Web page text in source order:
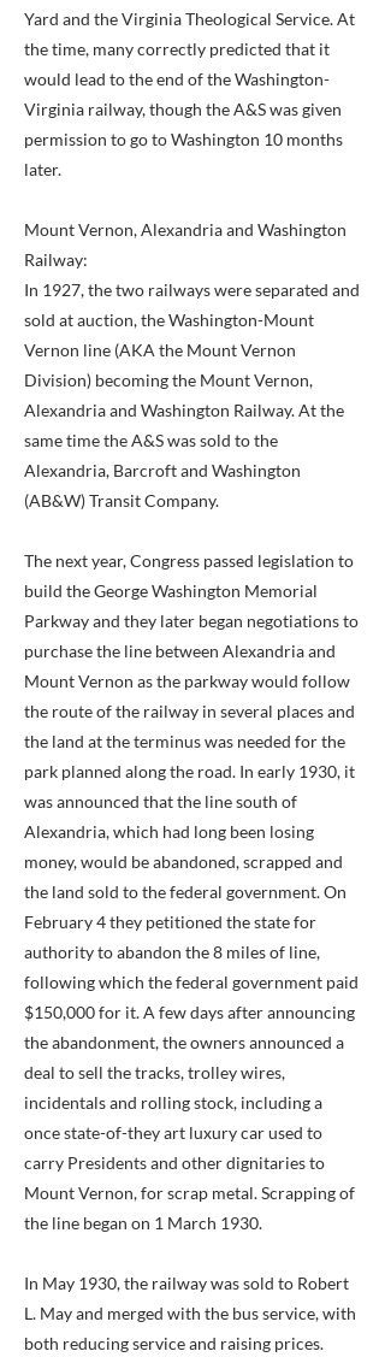
Yard and the Virginia Theological Service. At
the time, many correctly predicted that it
would lead to the end of the Washington-
Virginia railway, though the A&S was given
permission to go to Washington 10 months
later.
Mount Vernon, Alexandria and Washington
Railway:
In 1927, the two railways were separated and
sold at auction, the Washington-Mount
Vernon line (AKA the Mount Vernon
Division) becoming the Mount Vernon,
Alexandria and Washington Railway. At the
same time the A&S was sold to the
Alexandria, Barcroft and Washington
(AB&W) Transit Company.
The next year, Congress passed legislation to
build the George Washington Memorial
Parkway and they later began negotiations to
purchase the line between Alexandria and
Mount Vernon as the parkway would follow
the route of the railway in several places and
the land at the terminus was needed for the
park planned along the road. In early 1930, it
was announced that the line south of
Alexandria, which had long been losing
money, would be abandoned, scrapped and
the land sold to the federal government. On
February 4 they petitioned the state for
authority to abandon the 8 miles of line,
following which the federal government paid
$150,000 for it. A few days after announcing
the abandonment, the owners announced a
deal to sell the tracks, trolley wires,
incidentals and rolling stock, including a
once state-of-they art luxury car used to
carry Presidents and other dignitaries to
Mount Vernon, for scrap metal. Scrapping of
the line began on 1 March 1930.
In May 1930, the railway was sold to Robert
L. May and merged with the bus service, with
both reducing service and raising prices.